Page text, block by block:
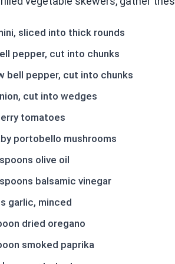
sliced into thick rounds
pepper, cut into chunks
bell pepper, cut into chunks
cut into wedges
tomatoes
portobello mushrooms
olive oil
balsamic vinegar
garlic, minced
dried oregano
smoked paprika